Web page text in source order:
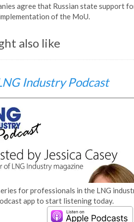
agree that Russian state support
of the MoU.
also like
Industry Podcast
for professionals in the LNG
app to start listening today.